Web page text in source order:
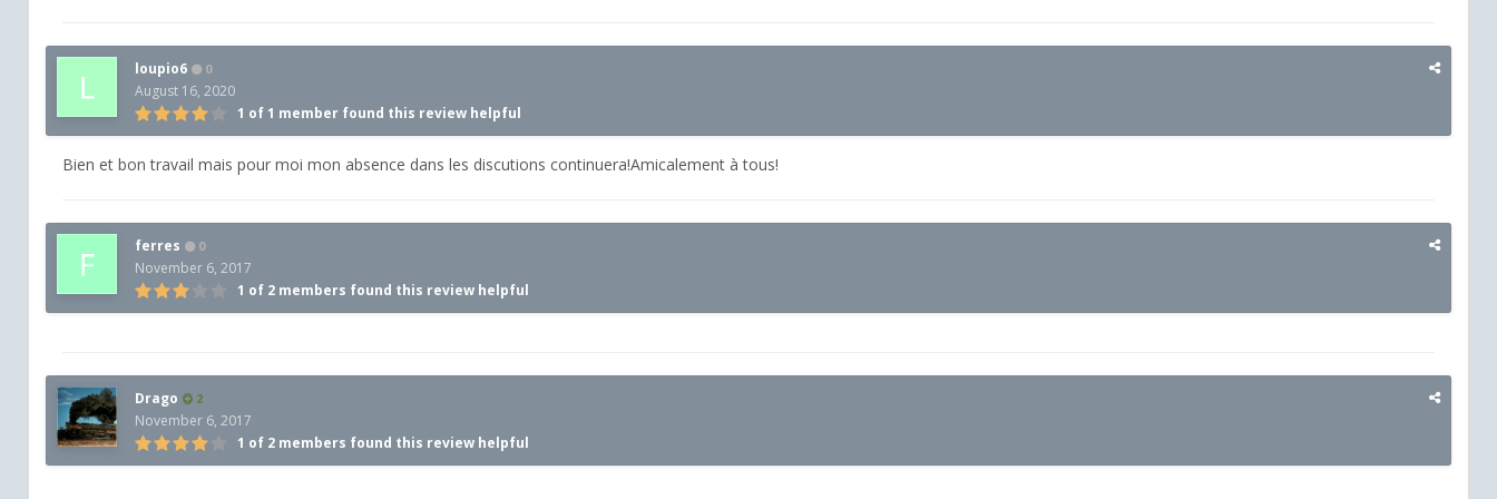
loupio6 0
August 16, 2020
1 of 1 member found this review helpful
Bien et bon travail mais pour moi mon absence dans les discutions continuera!Amicalement à tous!
ferres 0
November 6, 2017
1 of 2 members found this review helpful
Drago 2
November 6, 2017
1 of 2 members found this review helpful